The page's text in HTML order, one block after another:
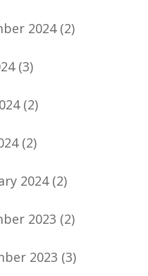
2024(2)
(3)
(2)
(2)
2024(2)
2023 (2)
2023 (3)